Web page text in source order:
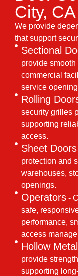
City, CA
We provide
that support
Sectional
provide
commercial
service
Rolling
security grilles
supporting
access.
Sheet Doors
protection and
warehouses,
openings.
Operators-
safe,
performance,
access
Hollow
provide
supporting